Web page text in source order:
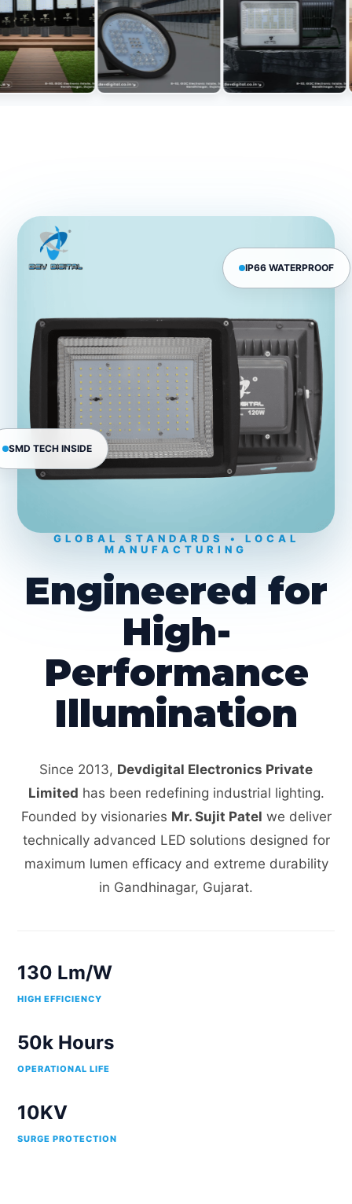
IP66 WATERPROOF
SMD TECH INSIDE
GLOBAL STANDARDS • LOCAL
MANUFACTURING
Engineered for
High-
Performance
Illumination
Since 2013, Devdigital Electronics Private
Limited has been redefining industrial lighting.
Founded by visionaries Mr. Sujit Patel we deliver
technically advanced LED solutions designed for
maximum lumen efficacy and extreme durability
in Gandhinagar, Gujarat.
130 Lm/W
HIGH EFFICIENCY
50k Hours
OPERATIONAL LIFE
10KV
SURGE PROTECTION